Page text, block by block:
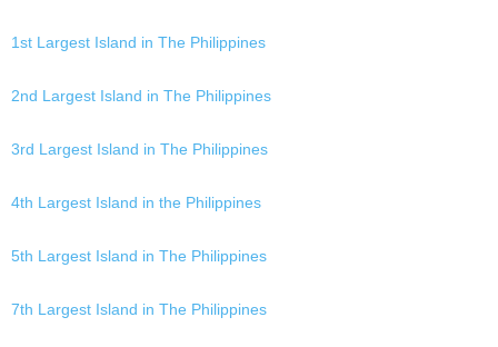
1st Largest Island in The Philippines
2nd Largest Island in The Philippines
3rd Largest Island in The Philippines
4th Largest Island in the Philippines
5th Largest Island in The Philippines
7th Largest Island in The Philippines